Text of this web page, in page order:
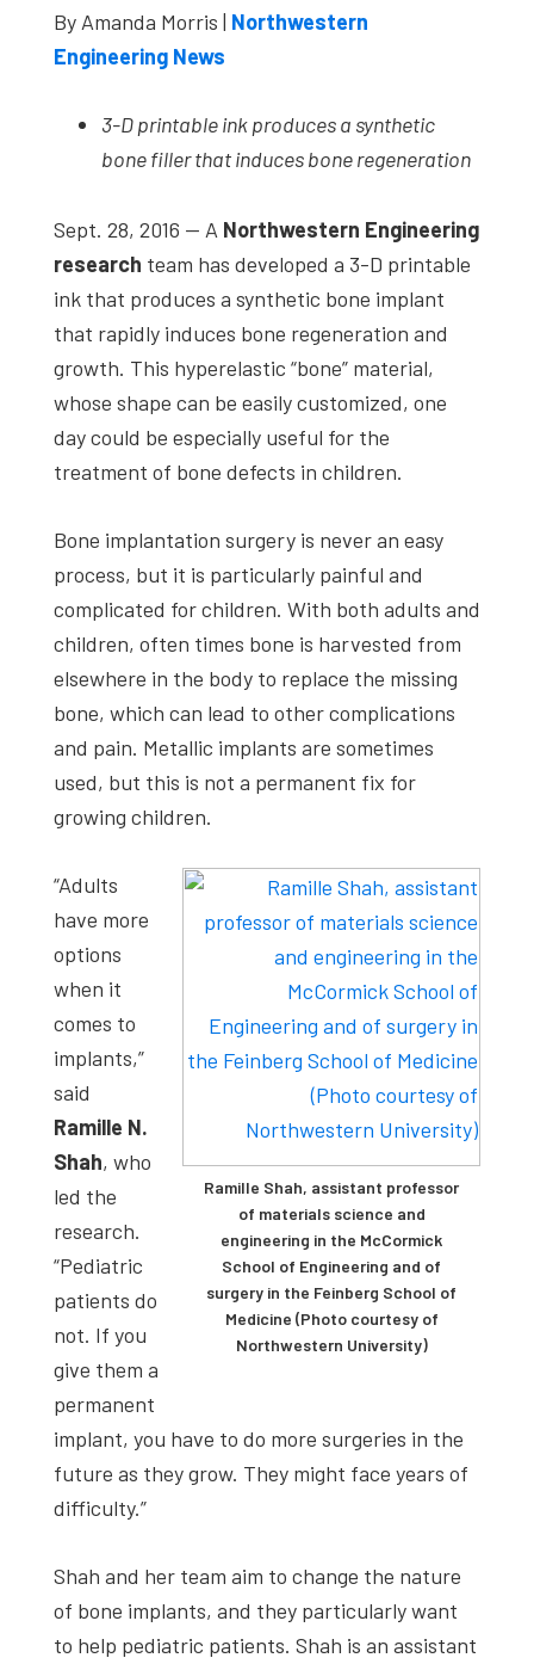
studies,
resources,
events.
By Amanda Morris | Northwestern
Engineering News
3-D printable ink produces a synthetic
bone filler that induces bone regeneration
Sept. 28, 2016 — A Northwestern Engineering
research team has developed a 3-D printable
ink that produces a synthetic bone implant
that rapidly induces bone regeneration and
growth. This hyperelastic “bone” material,
whose shape can be easily customized, one
day could be especially useful for the
treatment of bone defects in children.
Bone implantation surgery is never an easy
process, but it is particularly painful and
complicated for children. With both adults and
children, often times bone is harvested from
elsewhere in the body to replace the missing
bone, which can lead to other complications
and pain. Metallic implants are sometimes
used, but this is not a permanent fix for
growing children.
Ramille Shah, assistant professor
of materials science and
engineering in the McCormick
School of Engineering and of
surgery in the Feinberg School of
Medicine (Photo courtesy of
Northwestern University)
“Adults
have more
options
when it
comes to
implants,”
said
Ramille N.
Shah, who
led the
research.
“Pediatric
patients do
not. If you
give them a
permanent
implant, you have to do more surgeries in the
future as they grow. They might face years of
difficulty.”
Shah and her team aim to change the nature
of bone implants, and they particularly want
to help pediatric patients. Shah is an assistant